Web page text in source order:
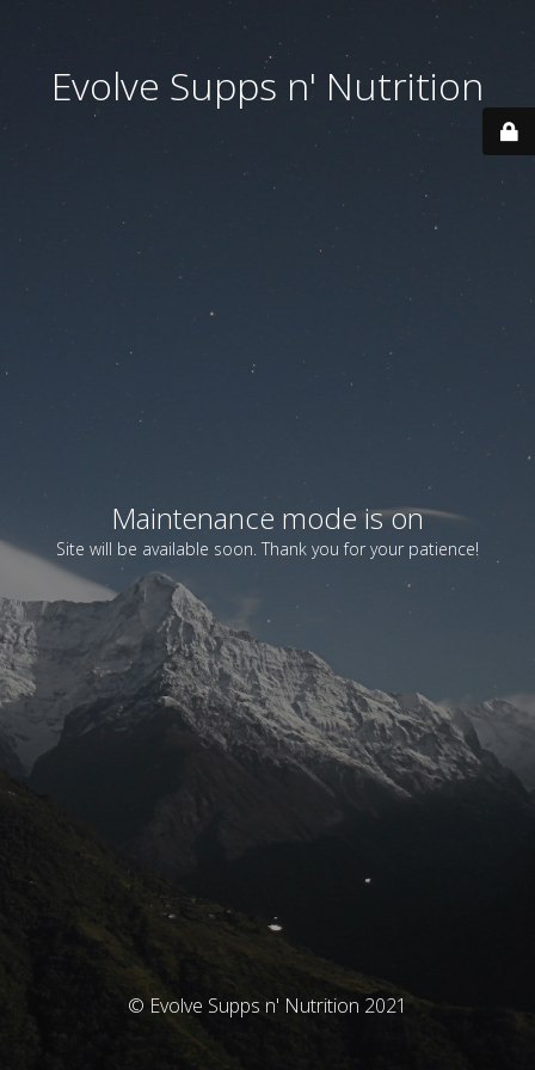
Evolve Supps n' Nutrition
Maintenance mode is on
Site will be available soon. Thank you for your patience!
© Evolve Supps n' Nutrition 2021